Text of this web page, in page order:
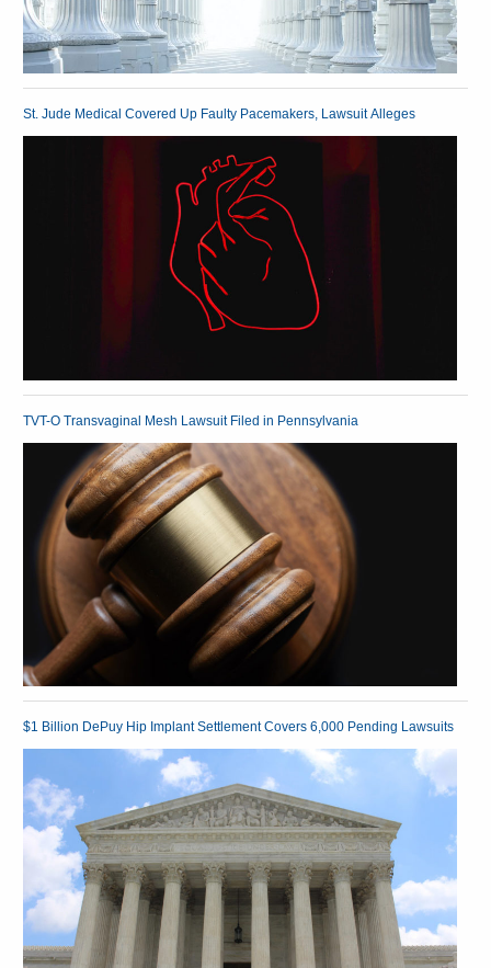
St. Jude Medical Covered Up Faulty Pacemakers, Lawsuit Alleges
TVT-O Transvaginal Mesh Lawsuit Filed in Pennsylvania
$1 Billion DePuy Hip Implant Settlement Covers 6,000 Pending Lawsuits